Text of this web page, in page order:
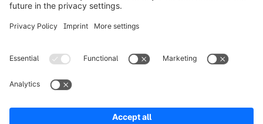
Resources